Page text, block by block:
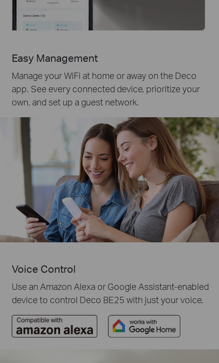
Easy Management
Manage your WiFi at home or away on the Deco
app. See every connected device, prioritize your
own, and set up a guest network.
Voice Control
Use an Amazon Alexa or Google Assistant-enabled
device to control Deco BE25 with just your voice.